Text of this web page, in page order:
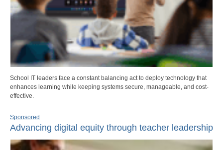
School IT leaders face a constant balancing act to deploy technology that
enhances learning while keeping systems secure, manageable, and cost-
effective.
Sponsored
Advancing digital equity through teacher leadership